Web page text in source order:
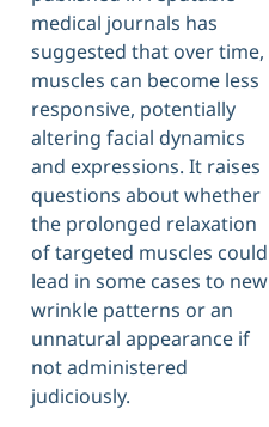
medical journals has
suggested that over time,
muscles can become less
responsive, potentially
altering facial dynamics
and expressions. It raises
questions about whether
the prolonged relaxation
of targeted muscles could
lead in some cases to new
wrinkle patterns or an
unnatural appearance if
not administered
judiciously.